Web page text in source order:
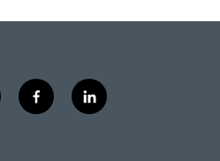
f
a
l
i